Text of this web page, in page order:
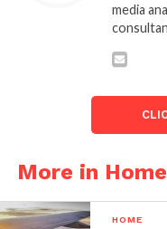
media
More in Home
HOME